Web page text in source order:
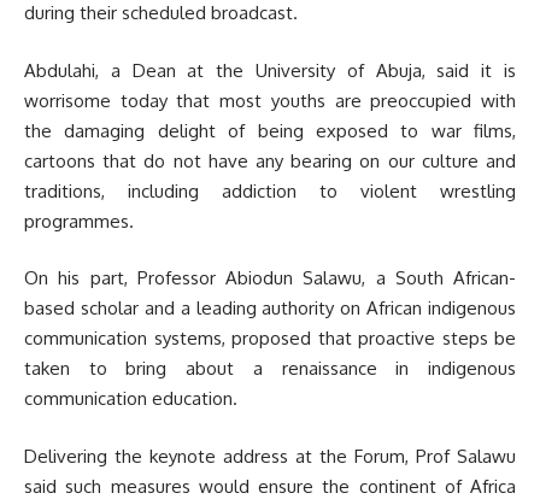
during their scheduled broadcast.
Abdulahi, a Dean at the University of Abuja, said it is
worrisome today that most youths are preoccupied with
the damaging delight of being exposed to war films,
cartoons that do not have any bearing on our culture and
traditions, including addiction to violent wrestling
programmes.
On his part, Professor Abiodun Salawu, a South African-
based scholar and a leading authority on African indigenous
communication systems, proposed that proactive steps be
taken to bring about a renaissance in indigenous
communication education.
Delivering the keynote address at the Forum, Prof Salawu
said such measures would ensure the continent of Africa